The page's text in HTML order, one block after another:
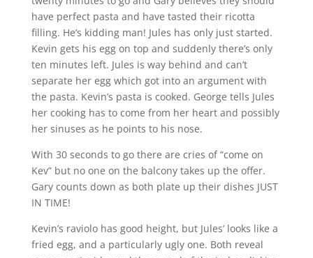
have perfect pasta and have tasted their ricotta
filling. He’s kidding man! Jules has only just started.
Kevin gets his egg on top and suddenly there’s only
ten minutes left. Jules is way behind and can’t
separate her egg which got into an argument with
the pasta. Kevin’s pasta is cooked. George tells Jules
her cooking has to come from her heart and possibly
her sinuses as he points to his nose.
With 30 seconds to go there are cries of “come on
Kev” but no one on the balcony takes up the offer.
Gary counts down as both plate up their dishes JUST
IN TIME!
Kevin’s raviolo has good height, but Jules’ looks like a
fried egg, and a particularly ugly one. Both reveal